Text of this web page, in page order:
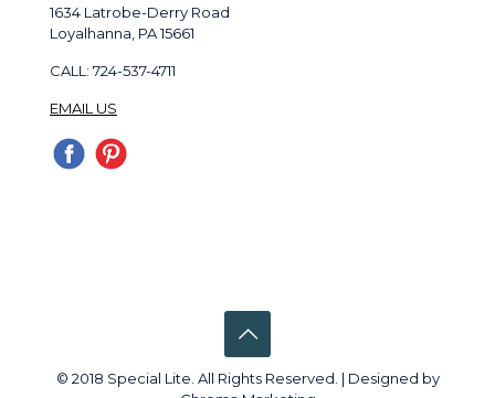
1634 Latrobe-Derry Road
Loyalhanna, PA 15661
CALL: 724-537-4711
EMAIL US
© 2018 Special Lite. All Rights Reserved. | Designed by